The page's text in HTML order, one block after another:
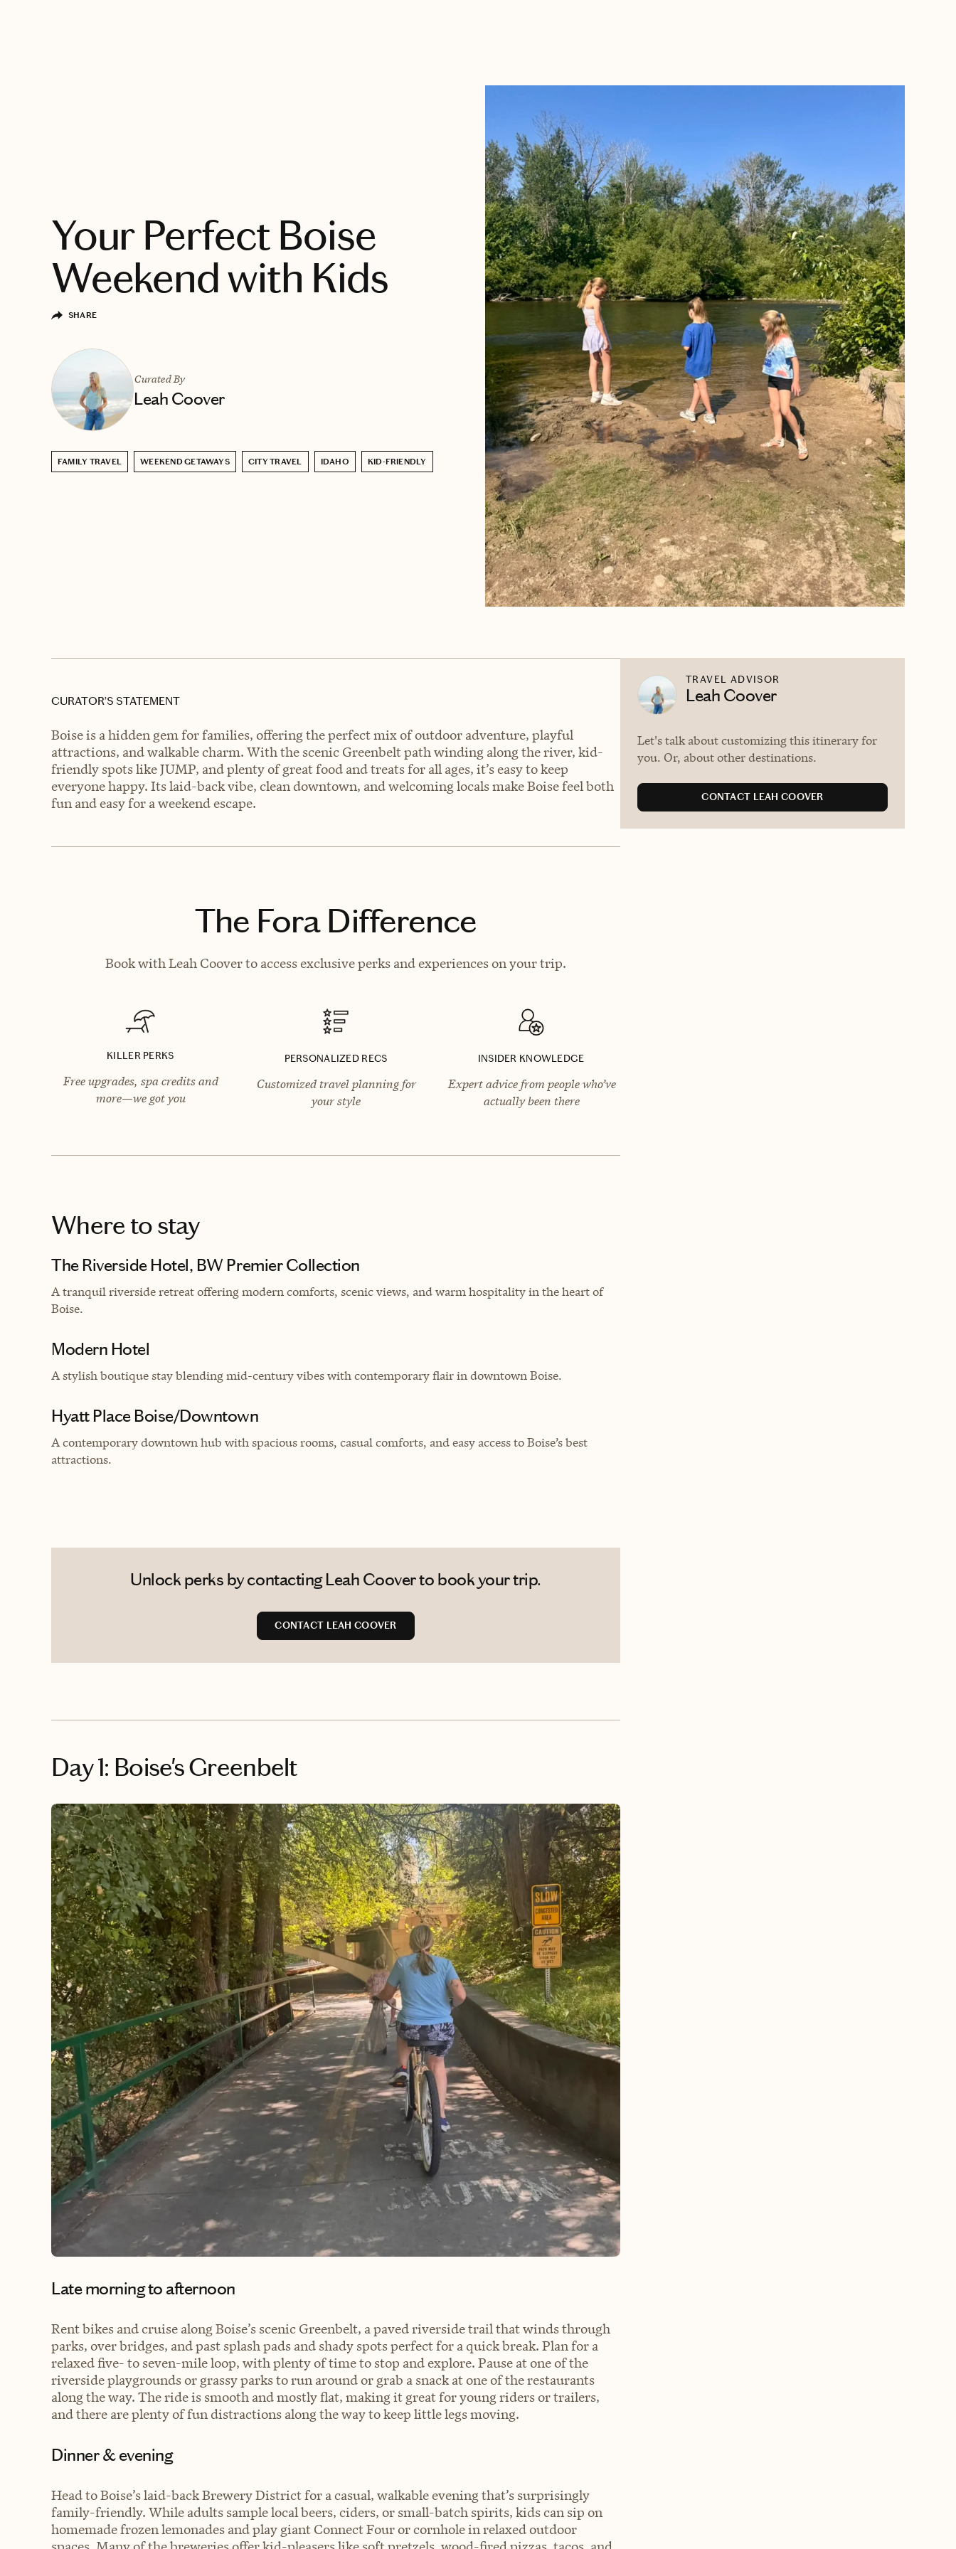
Your Perfect Boise
Weekend with Kids
SHARE
Curated By
Leah Coover
FAMILY TRAVEL WEEKEND GETAWAYS CITY TRAVEL IDAHO KID-FRIENDLY
CURATOR’S STATEMENT
Boise is a hidden gem for families, offering the perfect mix of outdoor adventure, playful
attractions, and walkable charm. With the scenic Greenbelt path winding along the river, kid-
friendly spots like JUMP, and plenty of great food and treats for all ages, it’s easy to keep
everyone happy. Its laid-back vibe, clean downtown, and welcoming locals make Boise feel both
fun and easy for a weekend escape.
The Fora Difference
Book with Leah Coover to access exclusive perks and experiences on your trip.
KILLER PERKS
Free upgrades, spa credits and
more—we got you
PERSONALIZED RECS
Customized travel planning for
your style
INSIDER KNOWLEDGE
Expert advice from people who’ve
actually been there
Where to stay
The Riverside Hotel, BW Premier Collection
A tranquil riverside retreat offering modern comforts, scenic views, and warm hospitality in the heart of
Boise.
Modern Hotel
A stylish boutique stay blending mid-century vibes with contemporary flair in downtown Boise.
Hyatt Place Boise/Downtown
A contemporary downtown hub with spacious rooms, casual comforts, and easy access to Boise’s best
attractions.
Unlock perks by contacting Leah Coover to book your trip.
CONTACT LEAH COOVER
Day 1: Boise's Greenbelt
Late morning to afternoon
Rent bikes and cruise along Boise’s scenic Greenbelt, a paved riverside trail that winds through
parks, over bridges, and past splash pads and shady spots perfect for a quick break. Plan for a
relaxed five- to seven-mile loop, with plenty of time to stop and explore. Pause at one of the
riverside playgrounds or grassy parks to run around or grab a snack at one of the restaurants
along the way. The ride is smooth and mostly flat, making it great for young riders or trailers,
and there are plenty of fun distractions along the way to keep little legs moving.
Dinner & evening
Head to Boise’s laid-back Brewery District for a casual, walkable evening that’s surprisingly
family-friendly. While adults sample local beers, ciders, or small-batch spirits, kids can sip on
homemade frozen lemonades and play giant Connect Four or cornhole in relaxed outdoor
TRAVEL ADVISOR
Leah Coover
Let's talk about customizing this itinerary for
you. Or, about other destinations.
CONTACT LEAH COOVER